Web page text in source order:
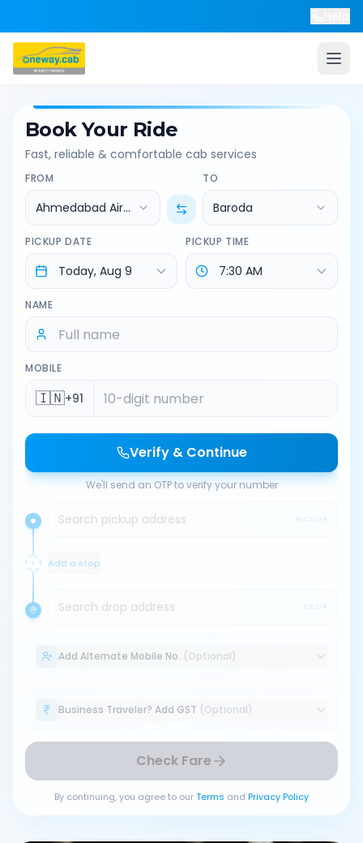
Book Your Ride
Fast, reliable & comfortable cab services
FROM
Ahmedabad Airport
TO
Baroda
PICKUP DATE PICKUP TIME
NAME
MOBILE
🇮🇳+91
Verify & Continue
We'll send an OTP to verify your number
Search pickup address
Add a stop
Search drop address
Add Alternate Mobile No. (Optional)
Business Traveler? Add GST (Optional)
Check Fare
By continuing, you agree to ourTerms and Privacy Policy